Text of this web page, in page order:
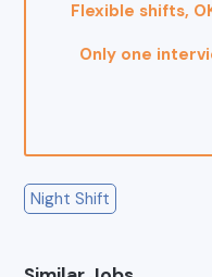
Flexible shifts,
Only one
Night Shift